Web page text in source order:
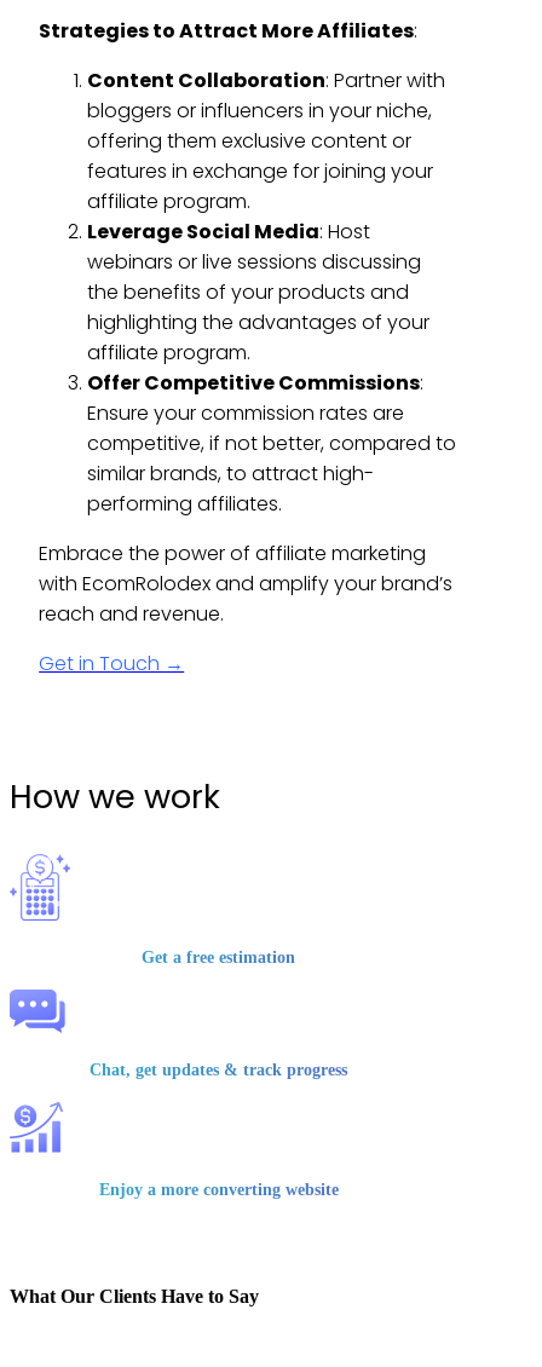
Strategies to Attract More Affiliates:
Content Collaboration: Partner with
bloggers or influencers in your niche,
offering them exclusive content or
features in exchange for joining your
affiliate program.
Leverage Social Media: Host
webinars or live sessions discussing
the benefits of your products and
highlighting the advantages of your
affiliate program.
Offer Competitive Commissions:
Ensure your commission rates are
competitive, if not better, compared to
similar brands, to attract high-
performing affiliates.
Embrace the power of affiliate marketing
with EcomRolodex and amplify your brand’s
reach and revenue.
Get in Touch →
How we work
Get a free estimation
Chat, get updates & track progress
Enjoy a more converting website
What Our Clients Have to Say